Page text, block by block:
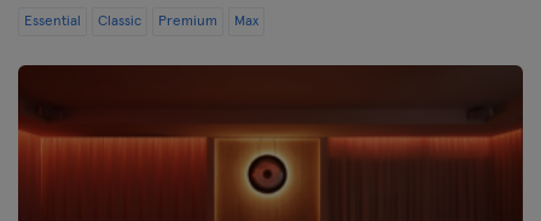
Essential Classic Premium Max